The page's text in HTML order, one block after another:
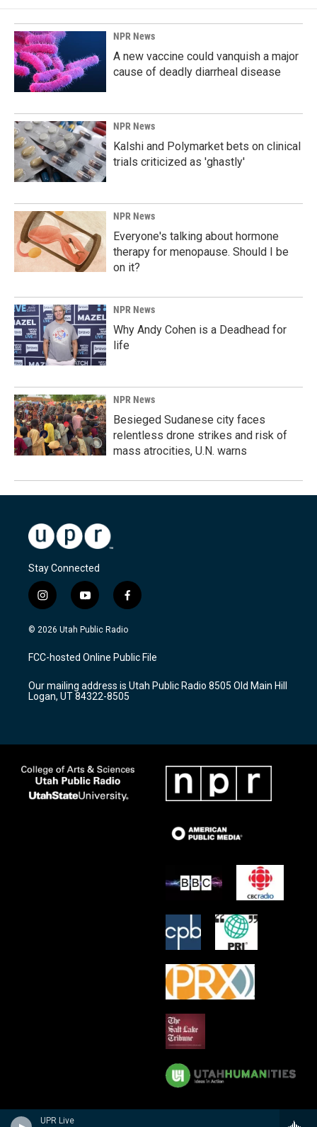
UPR Live
NPR News
A new vaccine could vanquish a major
cause of deadly diarrheal disease
NPR News
Kalshi and Polymarket bets on clinical
trials criticized as 'ghastly'
NPR News
Everyone's talking about hormone
therapy for menopause. Should I be
on it?
NPR News
Why Andy Cohen is a Deadhead for
life
NPR News
Besieged Sudanese city faces
relentless drone strikes and risk of
mass atrocities, U.N. warns
Stay Connected
i
n
s
a
g
a
m
y
o
u
u
b
f
a
c
b
o
k
© 2026 Utah Public Radio
FCC-hosted Online Public File
Our mailing address is Utah Public Radio 8505 Old Main Hill
Logan, UT 84322-8505